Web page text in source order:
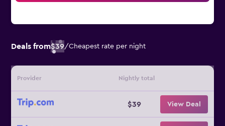
Deals from$39/Cheapest rate per night
Provider Nightly total
$39 View Deal